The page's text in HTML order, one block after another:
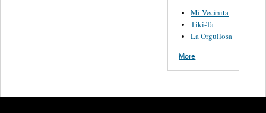
Mi Vecinita
Tiki-Ta
La Orgullosa
More